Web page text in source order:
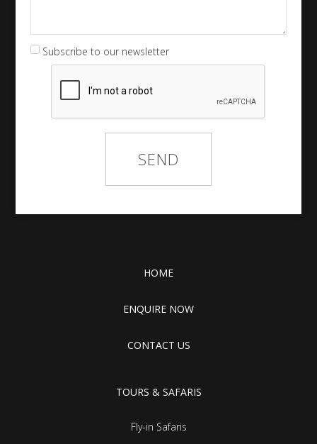
Subscribe to our newsletter
HOME
ENQUIRE NOW
CONTACT US
TOURS & SAFARIS
Fly-in Safaris